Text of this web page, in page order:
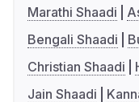
Marathi Shaadi
Bengali Shaadi
Christian Shaadi
Jain Shaadi